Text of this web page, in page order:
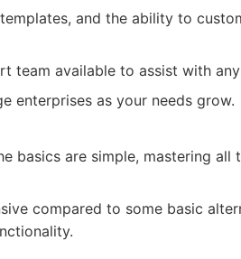
and the ability to
team available to assist with any
enterprises as your needs grow.
basics are simple, mastering all
compared to some basic